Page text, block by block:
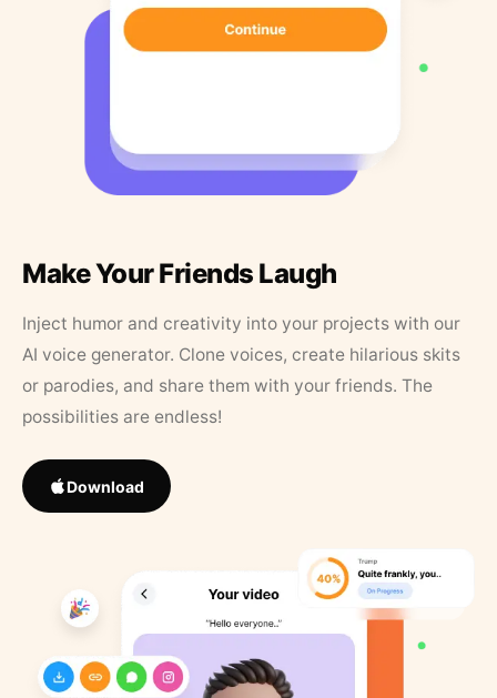
Make Your Friends Laugh
Inject humor and creativity into your projects with our
AI voice generator. Clone voices, create hilarious skits
or parodies, and share them with your friends. The
possibilities are endless!
Download